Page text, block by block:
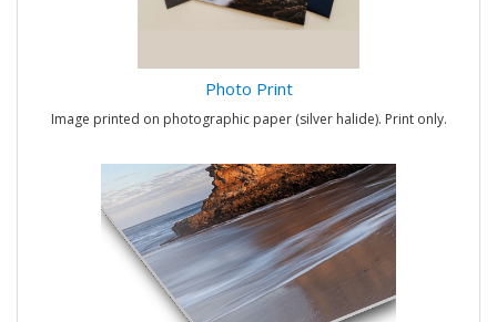
Photo Print
Image printed on photographic paper (silver halide). Print only.